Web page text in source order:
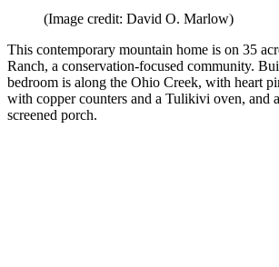
(Image credit: David O. Marlow)
This contemporary mountain home is on 35
Ranch, a conservation-focused community.
bedroom is along the Ohio Creek, with heart
with copper counters and a Tulikivi oven, and
screened porch.